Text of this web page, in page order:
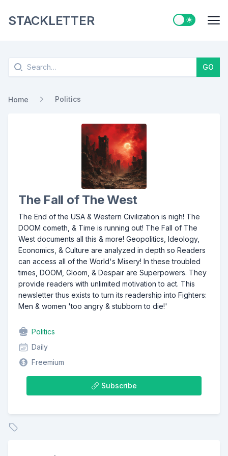
STACKLETTER Switch to
Search GO
Home Politics
The Fall of The West
The End of the USA & Western Civilization is nigh! The
DOOM cometh, & Time is running out! The Fall of The
West documents all this & more! Geopolitics, Ideology,
Economics, & Culture are analyzed in depth so Readers
can access all of the World's Misery! In these troubled
times, DOOM, Gloom, & Despair are Superpowers. They
provide readers with unlimited motivation to act. This
newsletter thus exists to turn its readership into Fighters:
Men & women 'too angry & stubborn to die!'
Politics
Daily
Freemium
Subscribe